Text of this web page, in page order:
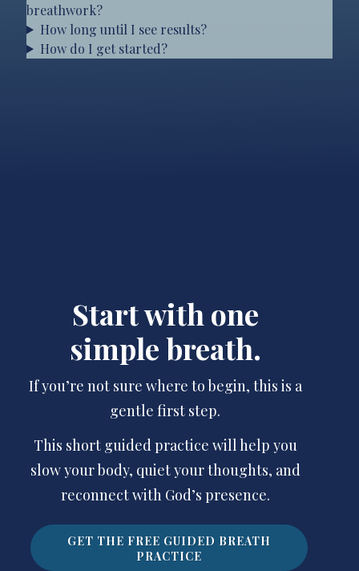
breathwork?
How long until I see results?
How do I get started?
Start with one
simple breath.
If you’re not sure where to begin, this is a
gentle first step.
This short guided practice will help you
slow your body, quiet your thoughts, and
reconnect with God’s presence.
GET THE FREE GUIDED BREATH
PRACTICE